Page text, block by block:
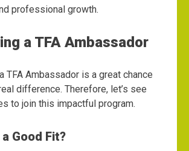
professional growth.
a TFA Ambassador
TFA Ambassador is a great chance
difference. Therefore, let’s see
to join this impactful program.
Good Fit?